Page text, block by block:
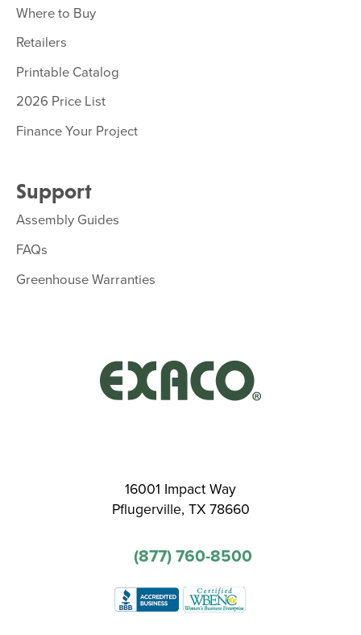
Where to Buy
Retailers
Printable Catalog
2026 Price List
Finance Your Project
Support
Assembly Guides
FAQs
Greenhouse Warranties
16001 Impact Way
Pflugerville, TX 78660
(877) 760-8500